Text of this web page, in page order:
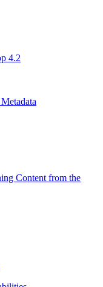
4.2
Content from the